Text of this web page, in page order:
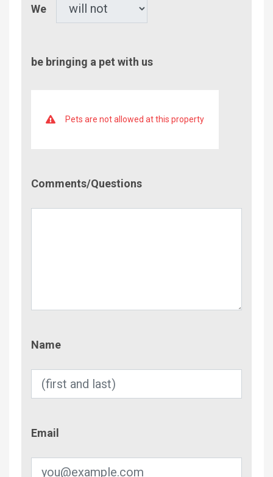
We
be bringing a pet with us
Pets are not allowed at this property
Comments/Questions
Name
Email